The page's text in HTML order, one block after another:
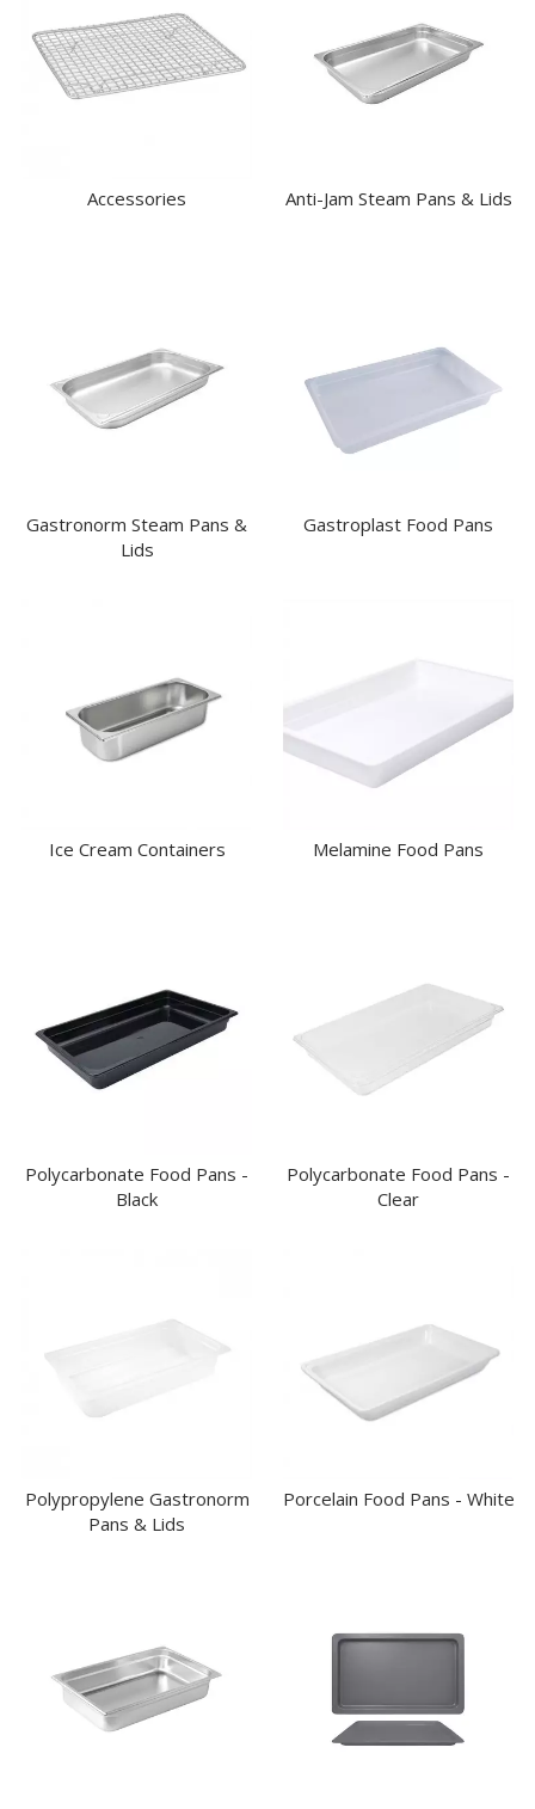
KITCHENWARE
WASHWARE & TROLLEYS
NEW PRODUCTS
Accessories Anti-Jam Steam Pans & Lids
Gastronorm Steam Pans &
Lids
Gastroplast Food Pans
Ice Cream Containers Melamine Food Pans
Polycarbonate Food Pans -
Black
Polycarbonate Food Pans -
Clear
Polypropylene Gastronorm
Pans & Lids
Porcelain Food Pans - White